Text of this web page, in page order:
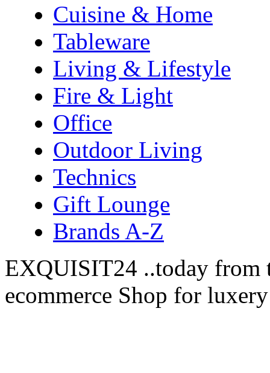
Cuisine & Home
Tableware
Living & Lifestyle
Fire & Light
Office
Outdoor Living
Technics
Gift Lounge
Brands A-Z
EXQUISIT24 ..today from
ecommerce Shop for